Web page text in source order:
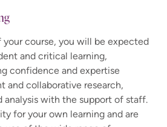
course, you will be expected
and critical learning,
confidence and expertise
and collaborative research,
analysis with the support of staff.
for your own learning and are